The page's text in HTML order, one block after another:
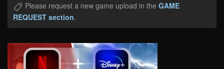
Please request a new game upload in the GAME
REQUEST section.